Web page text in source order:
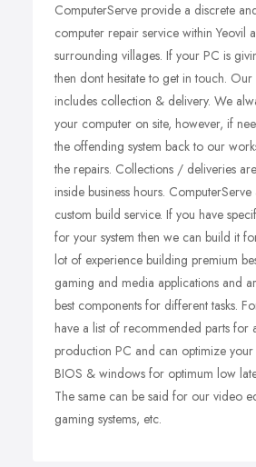
ComputerServe provide a discrete
computer repair service within Yeovil
surrounding villages. If your PC is
then dont hesitate to get in touch. Our
includes collection & delivery. We
your computer on site, however, if
the offending system back to our
the repairs. Collections / deliveries
inside business hours.
custom build service. If you have
for your system then we can build it
lot of experience building premium
gaming and media applications and
best components for different tasks.
have a list of recommended parts for
production PC and can optimize your
BIOS & windows for optimum low
The same can be said for our video
gaming systems, etc.